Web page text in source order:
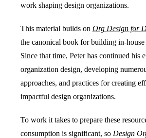
work shaping design organizations.
This material builds on Org Design for
the canonical book for building in-house
Since that time, Peter has continued his
organization design, developing
approaches, and practices for creating
impactful design organizations.
To work it takes to prepare these
consumption is significant, so Design